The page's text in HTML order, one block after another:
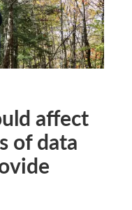
affect
of data